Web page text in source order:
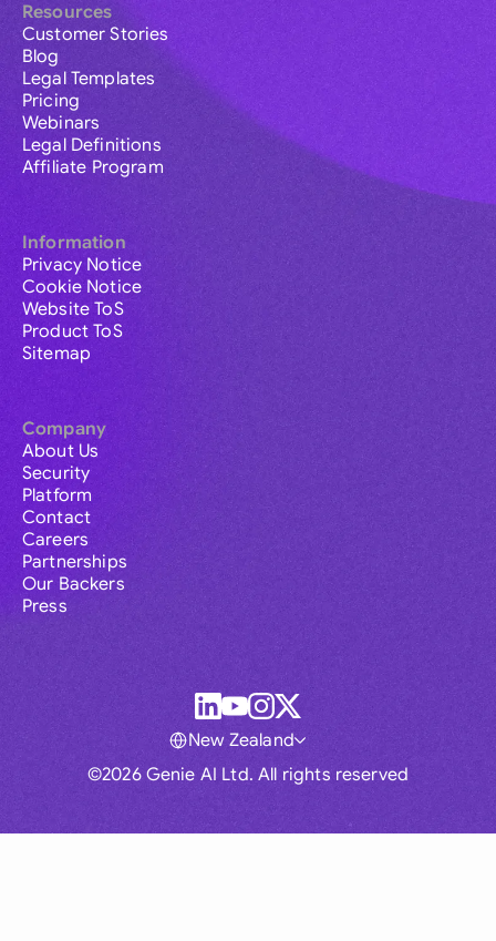
Resources
Customer Stories
Blog
Legal Templates
Pricing
Webinars
Legal Definitions
Affiliate Program
Information
Privacy Notice
Cookie Notice
Website ToS
Product ToS
Sitemap
Company
About Us
Security
Platform
Contact
Careers
Partnerships
Our Backers
Press
©2026 Genie AI Ltd. All rights reserved
New Zealand